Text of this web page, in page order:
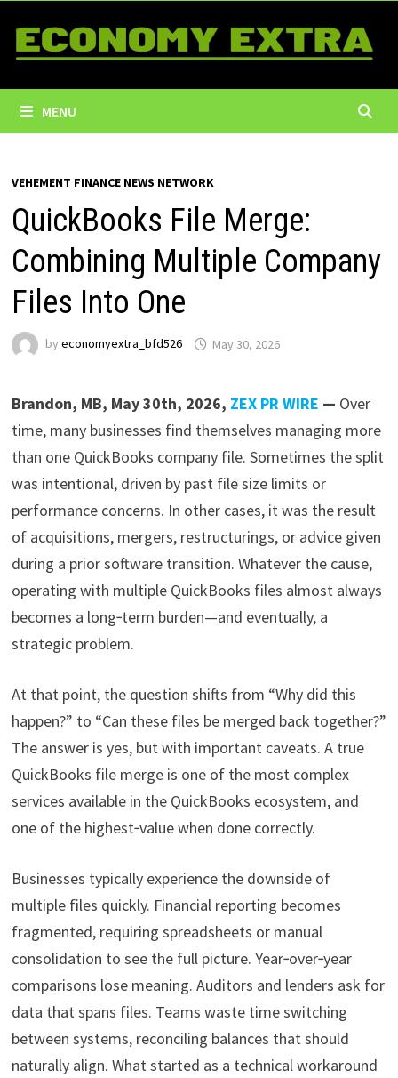
content
MENU
VEHEMENT FINANCE NEWS NETWORK
QuickBooks File Merge:
Combining Multiple Company
Files Into One
by economyextra_bfd526 May 30, 2026
Brandon, MB, May 30th, 2026, ZEX PR WIRE — Over
time, many businesses find themselves managing more
than one QuickBooks company file. Sometimes the split
was intentional, driven by past file size limits or
performance concerns. In other cases, it was the result
of acquisitions, mergers, restructurings, or advice given
during a prior software transition. Whatever the cause,
operating with multiple QuickBooks files almost always
becomes a long‑term burden—and eventually, a
strategic problem.
At that point, the question shifts from “Why did this
happen?” to “Can these files be merged back together?”
The answer is yes, but with important caveats. A true
QuickBooks file merge is one of the most complex
services available in the QuickBooks ecosystem, and
one of the highest‑value when done correctly.
Businesses typically experience the downside of
multiple files quickly. Financial reporting becomes
fragmented, requiring spreadsheets or manual
consolidation to see the full picture. Year‑over‑year
comparisons lose meaning. Auditors and lenders ask for
data that spans files. Teams waste time switching
between systems, reconciling balances that should
naturally align. What started as a technical workaround